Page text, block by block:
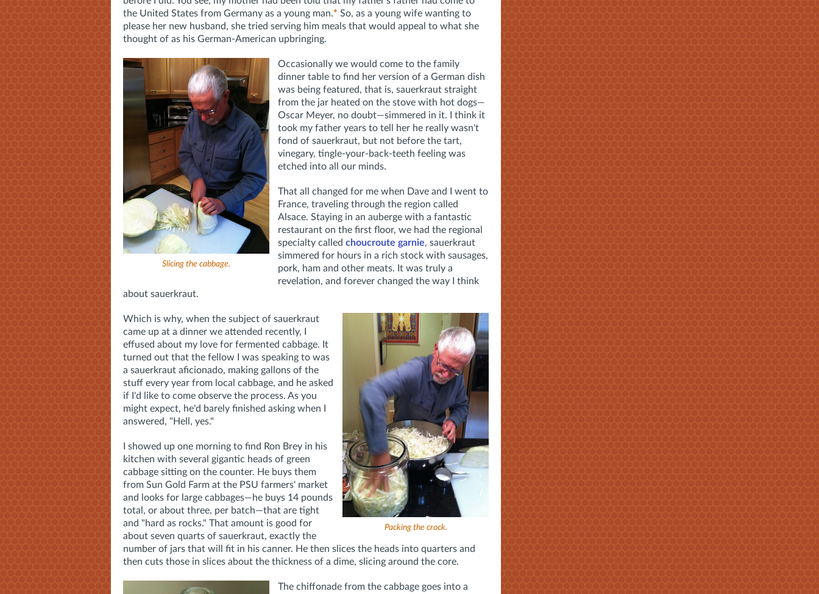
the United States from Germany as a young man.* So, as a young wife wanting to
please her new husband, she tried serving him meals that would appeal to what she
thought of as his German-American upbringing.
Slicing the cabbage.
Occasionally we would come to the family
dinner table to find her version of a German dish
was being featured, that is, sauerkraut straight
from the jar heated on the stove with hot dogs—
Oscar Meyer, no doubt—simmered in it. I think it
took my father years to tell her he really wasn't
fond of sauerkraut, but not before the tart,
vinegary, tingle-your-back-teeth feeling was
etched into all our minds.
That all changed for me when Dave and I went to
France, traveling through the region called
Alsace. Staying in an auberge with a fantastic
restaurant on the first floor, we had the regional
specialty called choucroute garnie, sauerkraut
simmered for hours in a rich stock with sausages,
pork, ham and other meats. It was truly a
revelation, and forever changed the way I think
about sauerkraut.
Packing the crock.
Which is why, when the subject of sauerkraut
came up at a dinner we attended recently, I
effused about my love for fermented cabbage. It
turned out that the fellow I was speaking to was
a sauerkraut aficionado, making gallons of the
stuff every year from local cabbage, and he asked
if I'd like to come observe the process. As you
might expect, he'd barely finished asking when I
answered, "Hell, yes."
I showed up one morning to find Ron Brey in his
kitchen with several gigantic heads of green
cabbage sitting on the counter. He buys them
from Sun Gold Farm at the PSU farmers' market
and looks for large cabbages—he buys 14 pounds
total, or about three, per batch—that are tight
and "hard as rocks." That amount is good for
about seven quarts of sauerkraut, exactly the
number of jars that will fit in his canner. He then slices the heads into quarters and
then cuts those in slices about the thickness of a dime, slicing around the core.
The chiffonade from the cabbage goes into a